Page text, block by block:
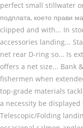
perfect small stillwater
подплата, което прави
clipped and with... In
accessories landing...
net rear D-ring so... Is
offers a net size... Bank
fishermen when
top-grade materials
a necessity be
Telescopic/Folding